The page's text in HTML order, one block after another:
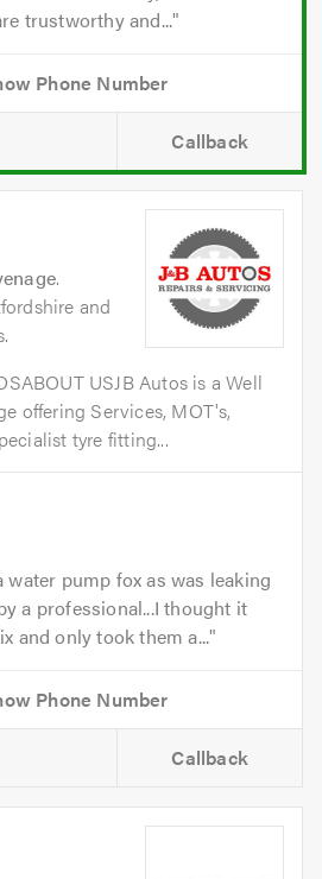
trustworthy and...
Callback
.
and
USJB Autos is a Well
offering Services, MOT's,
tyre fitting...
pump fox as was leaking
a professional...I thought it
and only took them a...
Callback